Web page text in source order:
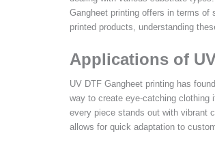
Gangheet printing offers in terms
printed products, understanding
Applications of
UV DTF Gangheet printing has
way to create eye-catching clothing
every piece stands out with vibrant
allows for quick adaptation to